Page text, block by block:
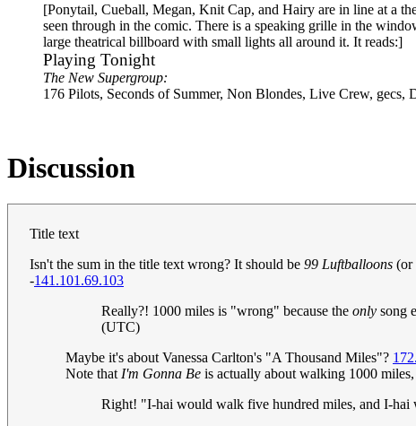
[Ponytail, Cueball, Megan, Knit Cap, and Hairy are in line at a
seen through in the comic. There is a speaking grille in the
large theatrical billboard with small lights all around it. It reads:]
Playing Tonight
The New Supergroup:
176 Pilots, Seconds of Summer, Non Blondes, Live Crew,
Discussion
Title text
Isn't the sum in the title text wrong? It should be 99 Luftballoons (or
-141.101.69.103
Really?! 1000 miles is "wrong" because the only song
(UTC)
Maybe it's about Vanessa Carlton's "A Thousand Miles"?
Note thatI'm Gonna Be is actually about walking 1000
Right! "I-hai would walk five hundred miles, and I-